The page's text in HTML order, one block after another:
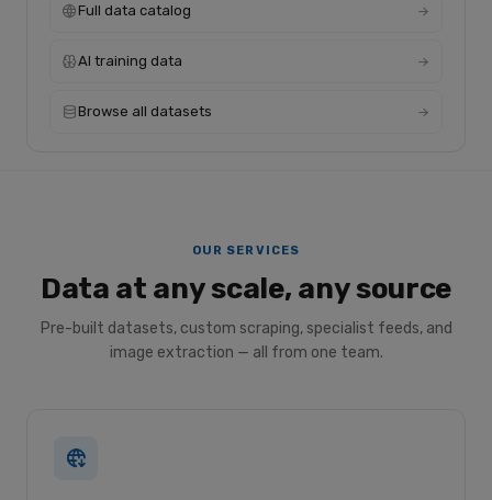
Full data catalog
AI training data
Browse all datasets
OUR SERVICES
Data at any scale, any source
Pre-built datasets, custom scraping, specialist feeds, and
image extraction — all from one team.